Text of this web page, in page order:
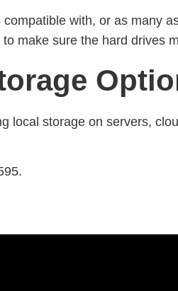
with, or as many
make sure the hard drives
storage on servers,